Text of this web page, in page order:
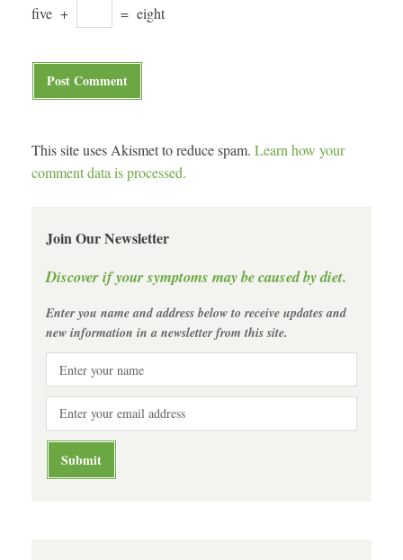
five + = eight
This site uses Akismet to reduce spam. Learn how your
comment data is processed.
Join Our Newsletter
Discover if your symptoms may be caused by diet.
Enter you name and address below to receive updates and
new information in a newsletter from this site.